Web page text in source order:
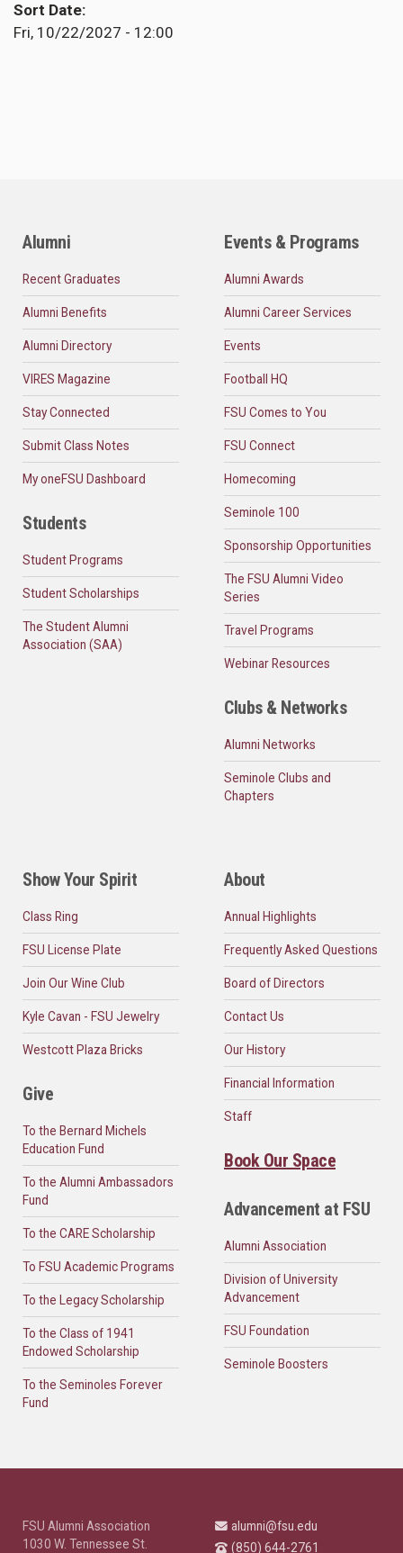
Sort Date
Fri, 10/22/2027 - 12:00
Alumni
Recent Graduates
Alumni Benefits
Alumni Directory
VIRES Magazine
Stay Connected
Submit Class Notes
My oneFSU Dashboard
Students
Student Programs
Student Scholarships
The Student Alumni
Association (SAA)
Events & Programs
Alumni Awards
Alumni Career Services
Events
Football HQ
FSU Comes to You
FSU Connect
Homecoming
Seminole 100
Sponsorship Opportunities
The FSU Alumni Video
Series
Travel Programs
Webinar Resources
Clubs & Networks
Alumni Networks
Seminole Clubs and
Chapters
Show Your Spirit
Class Ring
FSU License Plate
Join Our Wine Club
Kyle Cavan - FSU Jewelry
Westcott Plaza Bricks
Give
To the Bernard Michels
Education Fund
To the Alumni Ambassadors
Fund
To the CARE Scholarship
To FSU Academic Programs
To the Legacy Scholarship
To the Class of 1941
Endowed Scholarship
To the Seminoles Forever
Fund
About
Annual Highlights
Frequently Asked Questions
Board of Directors
Contact Us
Our History
Financial Information
Staff
Book Our Space
Advancement at FSU
Alumni Association
Division of University
Advancement
FSU Foundation
Seminole Boosters
FSU Alumni Association
1030 W. Tennessee St.
alumni@fsu.edu
(850) 644-2761